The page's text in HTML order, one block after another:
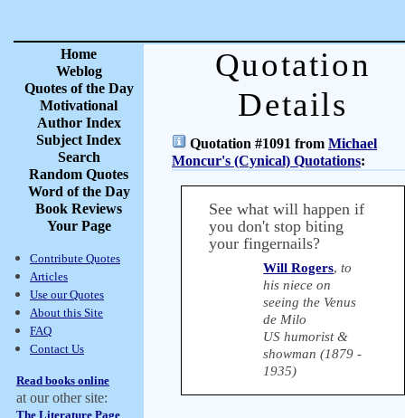
Home
Weblog
Quotes of the Day
Motivational
Author Index
Subject Index
Search
Random Quotes
Word of the Day
Book Reviews
Your Page
Contribute Quotes
Articles
Use our Quotes
About this Site
FAQ
Contact Us
Read books online
at our other site:
The Literature Page
Quotation
Details
Quotation #1091 from Michael
Moncur's (Cynical) Quotations:
See what will happen if
you don't stop biting
your fingernails?
Will Rogers,to
his niece on
seeing the Venus
de Milo
US humorist &
showman (1879 -
1935)